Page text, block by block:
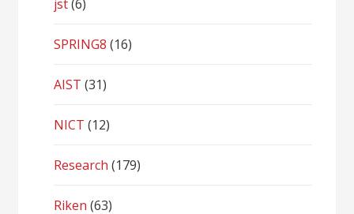
jst(6)
SPRING8 (16)
AIST (31)
NICT (12)
Research (179)
Riken (63)